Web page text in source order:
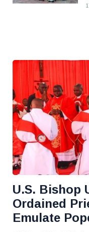
U.S. Bishop
Ordained
Emulate